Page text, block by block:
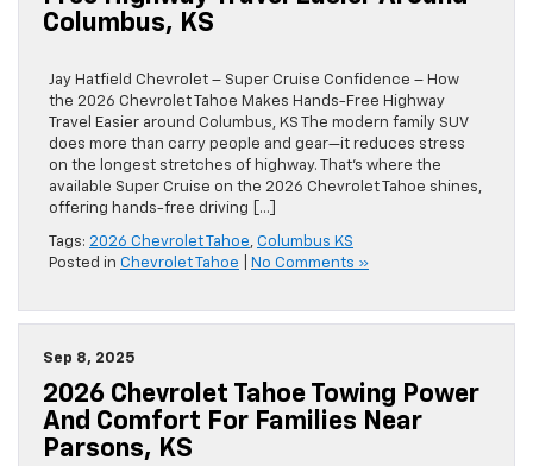
Columbus, KS
Jay Hatfield Chevrolet – Super Cruise Confidence – How
the 2026 Chevrolet Tahoe Makes Hands-Free Highway
Travel Easier around Columbus, KS The modern family SUV
does more than carry people and gear—it reduces stress
on the longest stretches of highway. That’s where the
available Super Cruise on the 2026 Chevrolet Tahoe shines,
offering hands-free driving […]
Tags: 2026 Chevrolet Tahoe, Columbus KS
Posted in Chevrolet Tahoe No Comments »
Sep 8, 2025
2026 Chevrolet Tahoe Towing Power
And Comfort For Families Near
Parsons, KS